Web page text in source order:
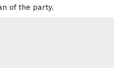
of the party.